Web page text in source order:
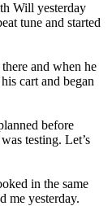
Will yesterday
tune and started
and when he
cart and began
before
testing. Let’s
in the same
me yesterday.